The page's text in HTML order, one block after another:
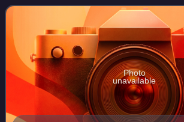
represent 20 wins and 10 losse
Photo
unavailable